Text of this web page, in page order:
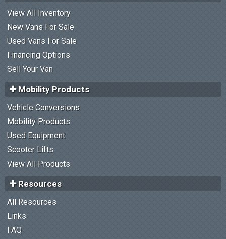
View All Inventory
New Vans For Sale
Used Vans For Sale
Financing Options
Sell Your Van
Mobility Products
Vehicle Conversions
Mobility Products
Used Equipment
Scooter Lifts
View All Products
Resources
All Resources
Links
FAQ